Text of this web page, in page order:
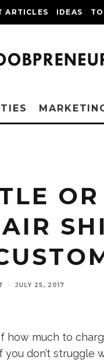
ARTICLES IDEAS
· JULY 25, 2017
how much to
you don’t struggle